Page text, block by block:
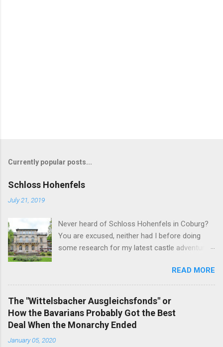
Currently popular posts...
Schloss Hohenfels
July 21, 2019
Never heard of Schloss Hohenfels in Coburg?
You are excused, neither had I before doing
some research for my latest castle adventure
Gotha. And you would still be excused if you
hadn't heard of it even if you have visited as
well for the Schloss is located rather on the
outskirts of the city and also today a school.
Its origins are very royal though. In 1837, Duke
Ernst Alexander of Württemberg, younger
READ MORE
The "Wittelsbacher Ausgleichsfonds" or
How the Bavarians Probably Got the Best
Deal When the Monarchy Ended
January 05, 2020